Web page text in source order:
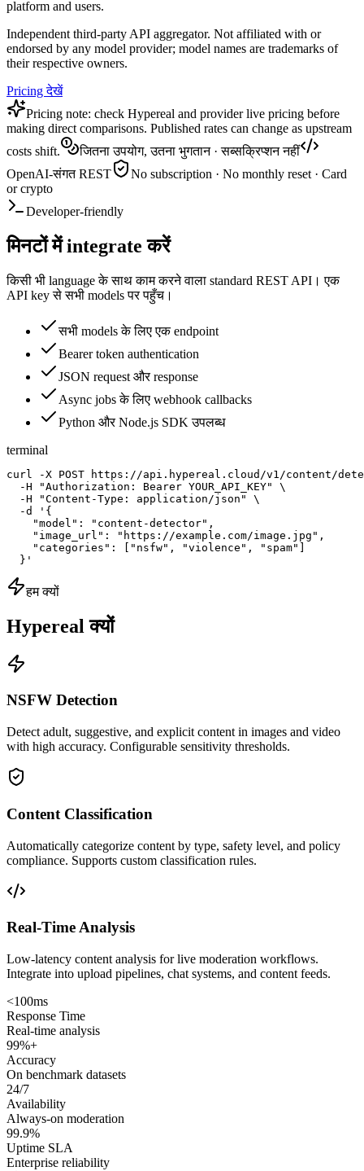
platform and users.
Independent third-party API aggregator. Not affiliated with or
endorsed by any model provider; model names are trademarks of
their respective owners.
Pricing देखें
Pricing note: check Hypereal and provider live pricing before
making direct comparisons. Published rates can change as upstream
costs shift.
जितना उपयोग, उतना भुगतान · सब्सक्रिप्शन नहीं
OpenAI-संगत REST
No subscription · No monthly reset · Card
or crypto
Developer-friendly
मिनटों में integrate करें
किसी भी language के साथ काम करने वाला standard REST API। एक
API key से सभी models पर पहुँच।
सभी models के लिए एक endpoint
Bearer token authentication
JSON request और response
Async jobs के लिए webhook callbacks
Python और Node.js SDK उपलब्ध
terminal
curl -X POST https://api.hypereal.cloud/v1/content/
  -H "Authorization: Bearer YOUR_API_KEY" \
  -H "Content-Type: application/json" \
  -d '{
    "model": "content-detector",
    "image_url": "https://example.com/image.jpg",
    "categories": ["nsfw", "violence", "spam"]
  }'
हम क्यों
Hypereal क्यों
NSFW Detection
Detect adult, suggestive, and explicit content in images and video
with high accuracy. Configurable sensitivity thresholds.
Content Classification
Automatically categorize content by type, safety level, and policy
compliance. Supports custom classification rules.
Real-Time Analysis
Low-latency content analysis for live moderation workflows.
Integrate into upload pipelines, chat systems, and content feeds.
<100ms
Response Time
Real-time analysis
99%+
Accuracy
On benchmark datasets
24/7
Availability
Always-on moderation
99.9%
Uptime SLA
Enterprise reliability